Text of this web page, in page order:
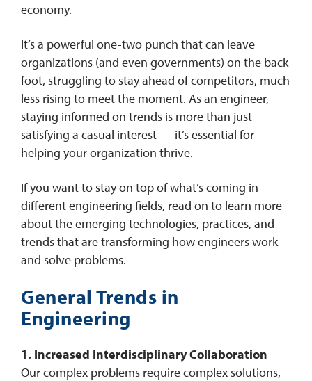
economy.
It’s a powerful one-two punch that can leave
organizations (and even governments) on the back
foot, struggling to stay ahead of competitors, much
less rising to meet the moment. As an engineer,
staying informed on trends is more than just
satisfying a casual interest — it’s essential for
helping your organization thrive.
If you want to stay on top of what’s coming in
different engineering fields, read on to learn more
about the emerging technologies, practices, and
trends that are transforming how engineers work
and solve problems.
General Trends in
Engineering
1. Increased Interdisciplinary Collaboration
Our complex problems require complex solutions,